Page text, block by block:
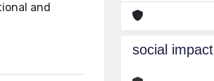
and
social impact